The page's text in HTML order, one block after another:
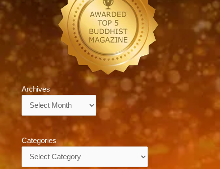
Archives
Categories